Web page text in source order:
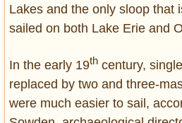
Lakes and the only sloop that
sailed on both Lake Erie and
In the early 19th century,
replaced by two and three-
were much easier to sail,